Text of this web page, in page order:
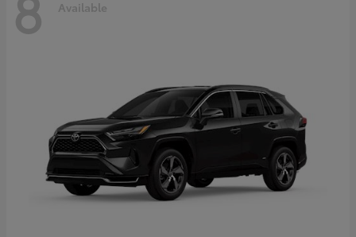
Available